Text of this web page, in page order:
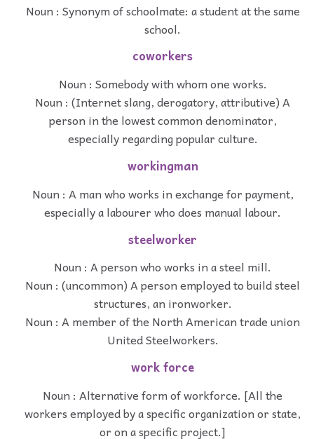
Noun : Synonym of schoolmate: a student at the same
school.
coworkers
Noun : Somebody with whom one works.
Noun : (Internet slang, derogatory, attributive) A
person in the lowest common denominator,
especially regarding popular culture.
workingman
Noun : A man who works in exchange for payment,
especially a labourer who does manual labour.
steelworker
Noun : A person who works in a steel mill.
Noun : (uncommon) A person employed to build steel
structures, an ironworker.
Noun : A member of the North American trade union
United Steelworkers.
work force
Noun : Alternative form of workforce. [All the
workers employed by a specific organization or state,
or on a specific project.]